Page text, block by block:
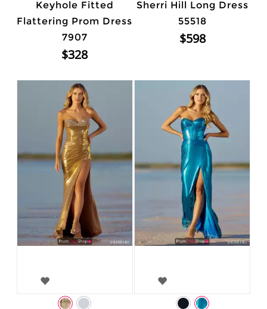
Keyhole Fitted
Flattering Prom Dress
7907
$328
Sherri Hill Long Dress
55518
$598